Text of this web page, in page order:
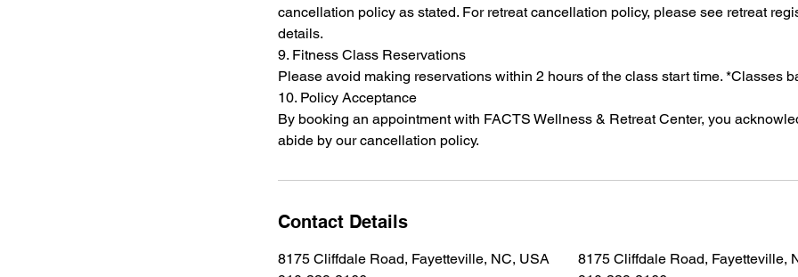
cancellation policy as stated. For retreat cancellation policy, please see retreat
details.
9. Fitness Class Reservations
Please avoid making reservations within 2 hours of the class start time. *Classes
10. Policy Acceptance
By booking an appointment with FACTS Wellness & Retreat Center, you
abide by our cancellation policy.
Contact Details
8175 Cliffdale Road, Fayetteville, NC, USA
8175 Cliffdale Road, Fayetteville,